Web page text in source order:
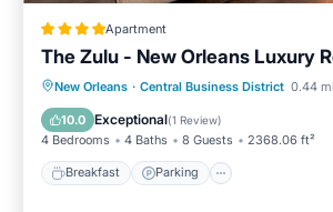
Apartment
The Zulu - New Orleans Luxury
New Orleans · Central Business District 0.44
10.0 Exceptional(1 Review)
4 Bedrooms 4 Baths 8 Guests 2368.06 ft²
Breakfast Parking
Breakfast Parking
Spa
Air Conditioner